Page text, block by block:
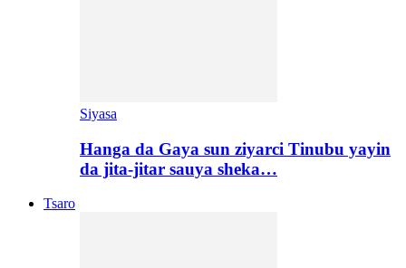
Siyasa
Hanga da Gaya sun ziyarci Tinubu yayin
da jita-jitar sauya sheka…
Tsaro